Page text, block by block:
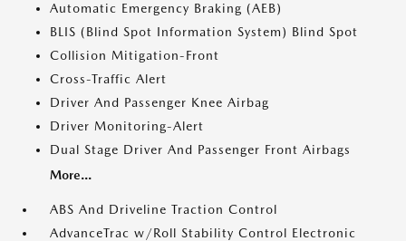
Automatic Emergency Braking (AEB)
BLIS (Blind Spot Information System) Blind Spot
Collision Mitigation-Front
Cross-Traffic Alert
Driver And Passenger Knee Airbag
Driver Monitoring-Alert
Dual Stage Driver And Passenger Front Airbags
More...
ABS And Driveline Traction Control
AdvanceTrac w/Roll Stability Control Electronic